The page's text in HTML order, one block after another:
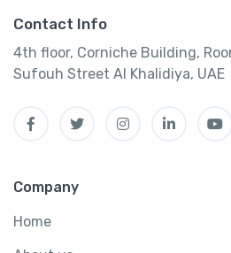
Contact Info
4th floor, Corniche Building,
Sufouh Street Al Khalidiya, UAE
Company
Home